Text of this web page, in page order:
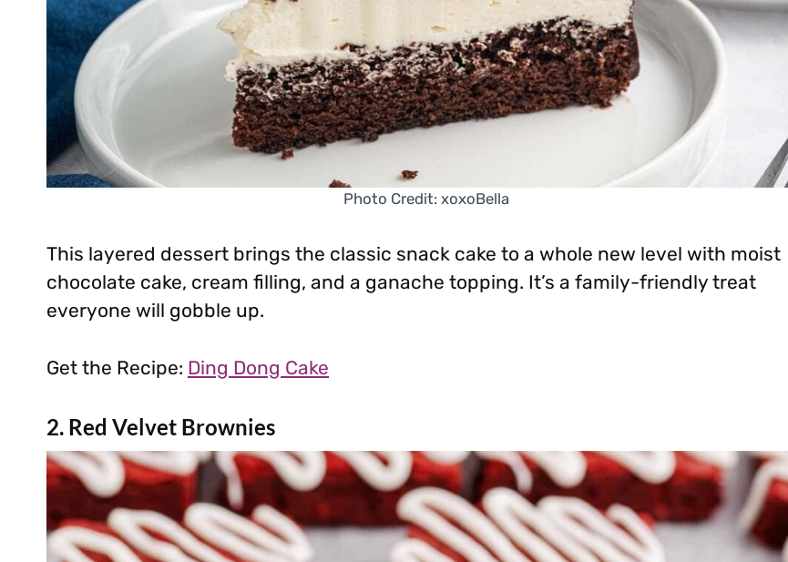
Photo Credit: xoxoBella
This layered dessert brings the classic snack cake to a whole new level with moist
chocolate cake, cream filling, and a ganache topping. It’s a family-friendly treat
everyone will gobble up.
Get the Recipe: Ding Dong Cake
2. Red Velvet Brownies